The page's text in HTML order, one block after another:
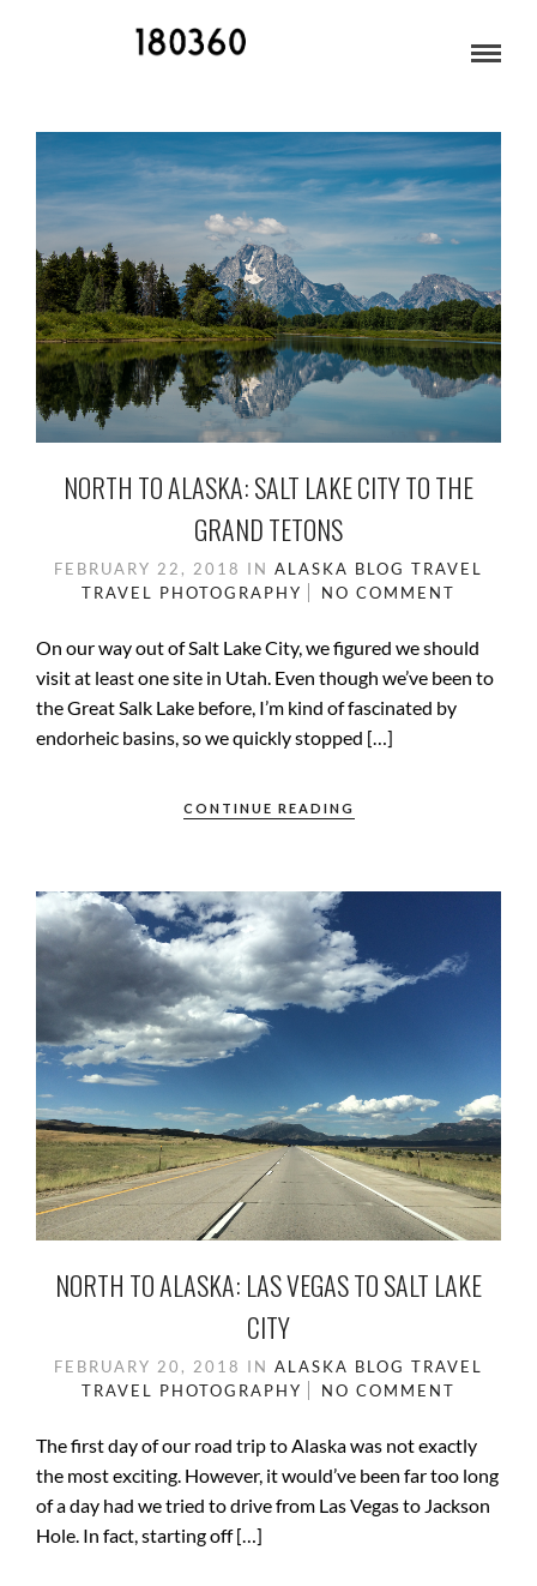
NORTH TO ALASKA: SALT LAKE CITY TO THE
GRAND TETONS
FEBRUARY 22, 2018 IN ALASKA BLOG TRAVEL
TRAVEL PHOTOGRAPHY
NO COMMENT
On our way out of Salt Lake City, we figured we should
visit at least one site in Utah. Even though we’ve been to
the Great Salk Lake before, I’m kind of fascinated by
endorheic basins, so we quickly stopped […]
CONTINUE READING
NORTH TO ALASKA: LAS VEGAS TO SALT LAKE
CITY
FEBRUARY 20, 2018 IN ALASKA BLOG TRAVEL
TRAVEL PHOTOGRAPHY
NO COMMENT
The first day of our road trip to Alaska was not exactly
the most exciting. However, it would’ve been far too long
of a day had we tried to drive from Las Vegas to Jackson
Hole. In fact, starting off […]